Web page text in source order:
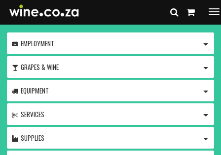
EMPLOYMENT
GRAPES & WINE
EQUIPMENT
SERVICES
SUPPLIES